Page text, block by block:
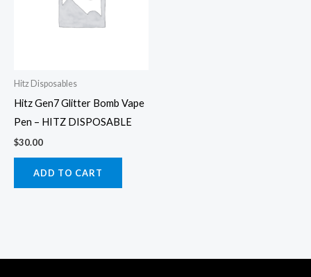
Hitz Disposables
Hitz Gen7 Glitter Bomb Vape
Pen – HITZ DISPOSABLE
$30.00
ADD TO CART